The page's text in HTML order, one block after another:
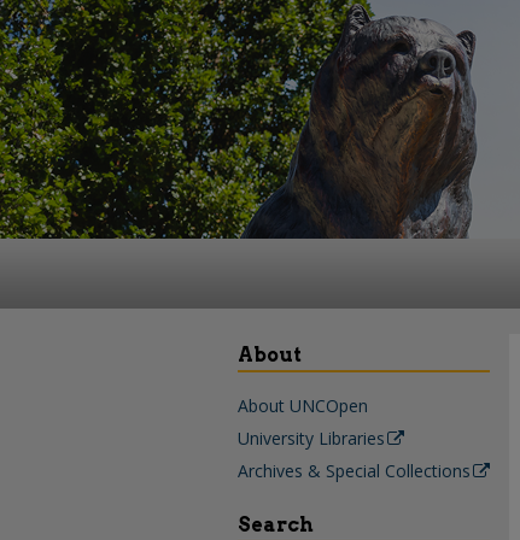
About
About UNCOpen
University Libraries
Archives & Special Collections
Search